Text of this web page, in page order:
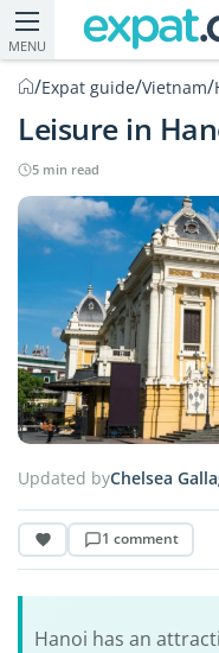
MENU
/Expat guide/Vietnam/
Leisure in
5 min read
Updated byChelsea
1 comment
Hanoi has an